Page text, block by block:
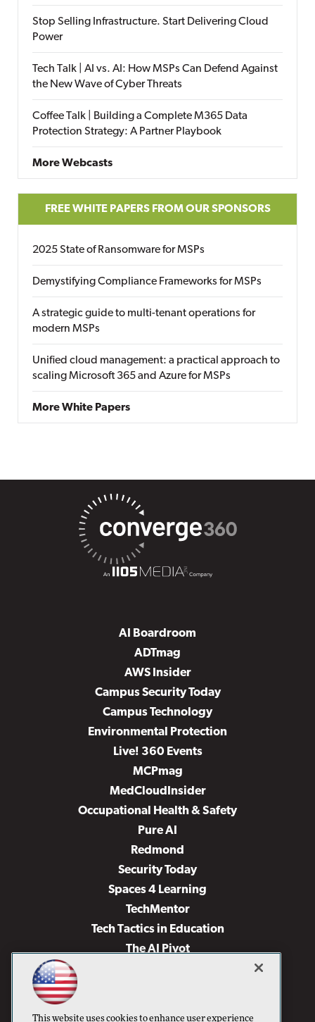
Stop Selling Infrastructure. Start Delivering Cloud
Power
Tech Talk | AI vs. AI: How MSPs Can Defend Against
the New Wave of Cyber Threats
Coffee Talk | Building a Complete M365 Data
Protection Strategy: A Partner Playbook
More Webcasts
FREE WHITE PAPERS FROM OUR SPONSORS
2025 State of Ransomware for MSPs
Demystifying Compliance Frameworks for MSPs
A strategic guide to multi-tenant operations for
modern MSPs
Unified cloud management: a practical approach to
scaling Microsoft 365 and Azure for MSPs
More White Papers
AI Boardroom
ADTmag
AWS Insider
Campus Security Today
Campus Technology
Environmental Protection
Live! 360 Events
MCPmag
MedCloudInsider
Occupational Health & Safety
Pure AI
Redmond
Security Today
Spaces 4 Learning
TechMentor
Tech Tactics in Education
The AI Pivot
Virtualization & Cloud Review
This website uses cookies to enhance user experience